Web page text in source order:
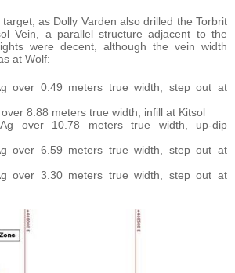
target, as Dolly Varden also drilled the Torbrit
Vein, a parallel structure adjacent to the
were decent, although the vein width
at Wolf:
over 0.49 meters true width, step out at
8.88 meters true width, infill at Kitsol
over 10.78 meters true width, up-dip
over 6.59 meters true width, step out at
over 3.30 meters true width, step out at